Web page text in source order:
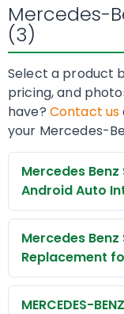
Mercedes-
(3)
Select a product
pricing, and
have? Contact us
your Mercedes-
Mercedes
Android Auto
Mercedes Benz
Replacement
MERCEDES-